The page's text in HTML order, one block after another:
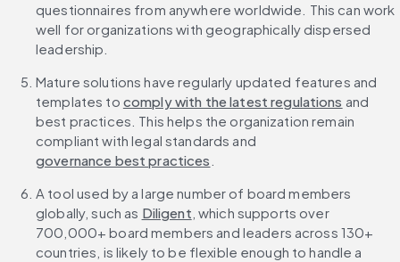
questionnaires from anywhere worldwide. This can work
well for organizations with geographically dispersed
leadership.
Mature solutions have regularly updated features and
templates to comply with the latest regulations and
best practices. This helps the organization remain
compliant with legal standards and
governance best practices
A tool used by a large number of board members
globally, such as Diligent , which supports over
700,000+ board members and leaders across 130+
countries, is likely to be flexible enough to handle a